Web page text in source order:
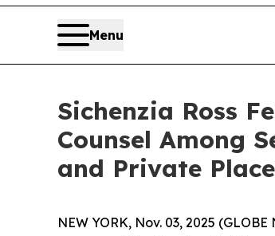
Menu
Sichenzia Ross
Counsel Among
and Private
NEW YORK, Nov. 03, 2025